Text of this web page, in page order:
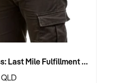
and growth. Enquire today.
Unique Liquor Business: Last Mile Fulfillment Hub Minimum Income Guarantee $110k. Investment $75k